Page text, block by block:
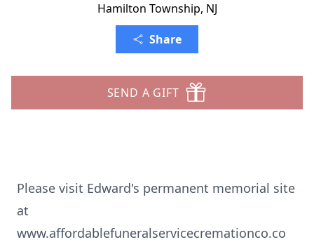
Hamilton Township, NJ
Share
SEND A GIFT
Please visit Edward's permanent memorial site
at
www.affordablefuneralservicecremationco.co